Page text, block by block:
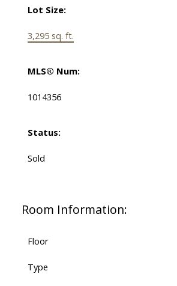
Lot Size:
3,295 sq. ft.
MLS® Num:
1014356
Status:
Sold
Room Information:
Floor
Type